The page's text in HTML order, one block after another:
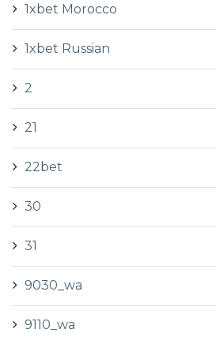
1xbet Morocco
1xbet Russian
2
21
22bet
30
31
9030_wa
9110_wa